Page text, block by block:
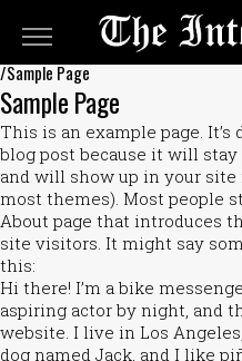
The
Intelligencer
Classifieds
Classifieds
Submit
An
Ad
/Sample Page
Sample Page
This is an example page.
blog post because it will stay
and will show up in your
most themes). Most people
About page that introduces
site visitors. It might say
this:
Hi there! I’m a bike
aspiring actor by night, and
website. I live in Los
dog named Jack, and I like